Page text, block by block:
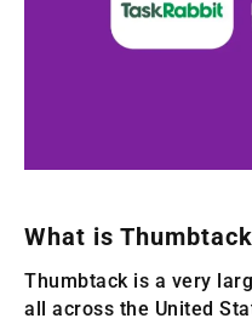
What is
Thumbtack is a very
all across the United